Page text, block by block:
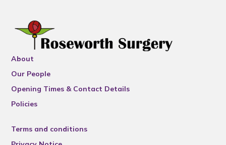
About
Our People
Opening Times & Contact Details
Policies
Terms and conditions